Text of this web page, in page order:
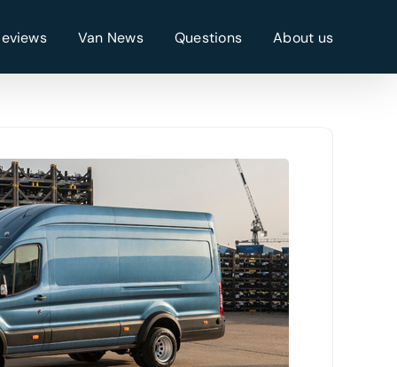
Van News Questions About us